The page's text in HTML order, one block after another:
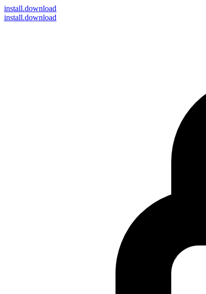
install.download
install.download